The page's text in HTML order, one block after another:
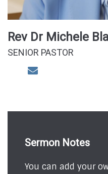
Rev Dr Michele
SENIOR PASTOR
Sermon Notes
You can add your